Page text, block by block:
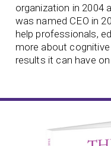
organization in 2004
was named CEO in
help professionals,
more about
results it can have